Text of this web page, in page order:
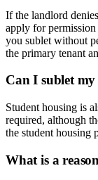
If the landlord
apply for
you sublet without
the primary tenant
Can I sublet
Student housing is
required, although
the student housing
What is a